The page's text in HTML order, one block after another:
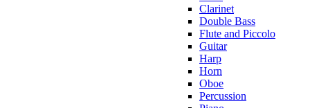
Clarinet
Double Bass
Flute and Piccolo
Guitar
Harp
Horn
Oboe
Percussion